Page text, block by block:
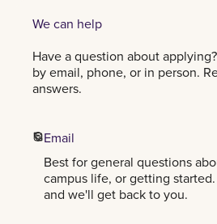
We can help
Have a question about
by email, phone, or in person.
answers.
Email
Best for general questions
campus life, or getting
and we'll get back to you.